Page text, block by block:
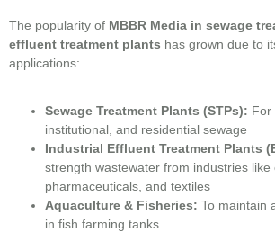
The popularity of MBBR Media in sewage
effluent treatment plants has grown due to
applications:
Sewage Treatment Plants (STPs): For
institutional, and residential sewage
Industrial Effluent Treatment Plants
strength wastewater from industries like
pharmaceuticals, and textiles
Aquaculture & Fisheries: To maintain
in fish farming tanks